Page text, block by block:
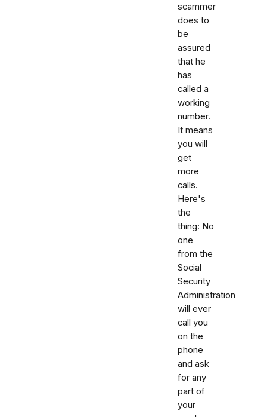
scammer
does to
be
assured
that he
has
called a
working
number.
It means
you will
get
more
calls.
Here's
the
thing: No
one
from the
Social
Security
Administration
will ever
call you
on the
phone
and ask
for any
part of
your